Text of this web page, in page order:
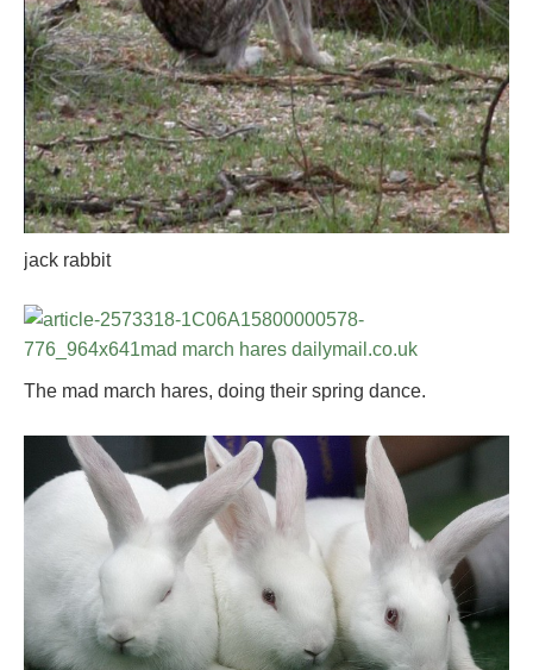
jack rabbit
The mad march hares, doing their spring dance.